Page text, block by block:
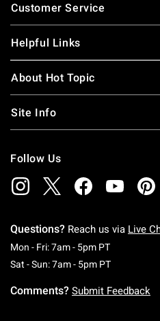
Customer Service
Helpful Links
About Hot Topic
Site Info
Follow Us
Questions? Reach us via Live
Mon - Fri: 7am - 5pm PTMonday To
Sat - Sun: 7am - 5pm PTSaturday
Comments? Submit Feedback